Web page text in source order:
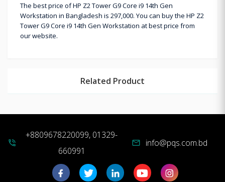
The best price of HP Z2 Tower G9 Core i9 14th Gen
Workstation in Bangladesh is 297,000. You can buy the HP Z2
Tower G9 Core i9 14th Gen Workstation at best price from
our website.
Related Product
phone_in_talk
+8809678220099, 01329-
660991
mail info@pqs.com.bd